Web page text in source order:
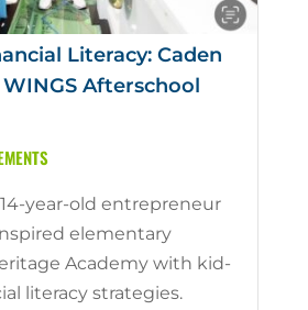
Literacy: Caden
Afterschool
year-old entrepreneur
elementary
Academy with kid-
literacy strategies.